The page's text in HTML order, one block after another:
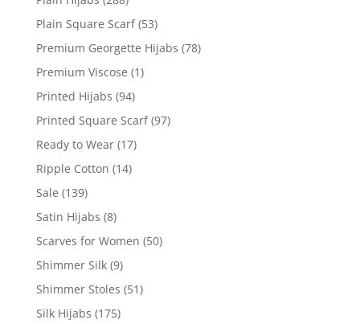
Plain Square Scarf (53)
Premium Georgette Hijabs (78)
Premium Viscose (1)
Printed Hijabs (94)
Printed Square Scarf (97)
Ready to Wear (17)
Ripple Cotton (14)
Sale (139)
Satin Hijabs (8)
Scarves for Women (50)
Shimmer Silk (9)
Shimmer Stoles (51)
Silk Hijabs (175)